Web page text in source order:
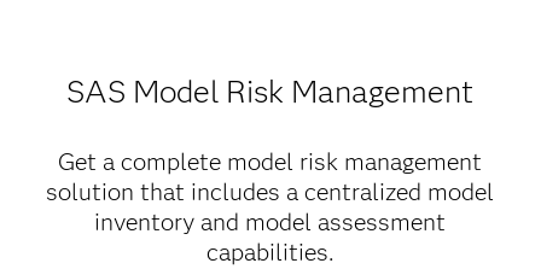
SAS Model Risk Management
Get a complete model risk management
solution that includes a centralized model
inventory and model assessment
capabilities.